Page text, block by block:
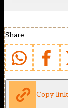
Share
Copy link